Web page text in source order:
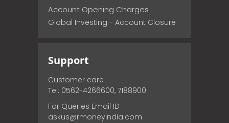
Account Opening Charges
Global Investing - Account Closure
Support
Customer care
Tel: 0562-4266600, 7188900
For Queries Email ID
askus@rmoneyindia.com